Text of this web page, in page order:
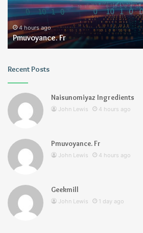
4 hours ago
Pmuvoyance. Fr
Recent Posts
Naisunomiyaz Ingredients
John Lewis 4 hours ago
Pmuvoyance. Fr
John Lewis 4 hours ago
Geekmill
John Lewis 1 day ago